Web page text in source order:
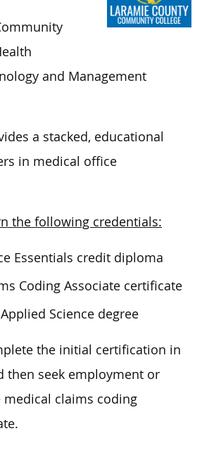
and Management
a stacked, educational
in medical office
the following credentials:
Essentials credit diploma
Coding Associate certificate
Science degree
the initial certification in
then seek employment or
claims coding